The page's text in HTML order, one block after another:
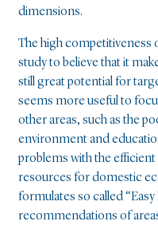
dimensions.
The high competitiveness
study to believe that it
still great potential for
seems more useful to
other areas, such as the
environment and
problems with the
resources for domestic
formulates so called
recommendations of